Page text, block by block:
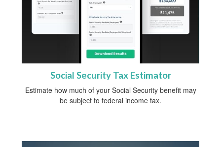
Social Security Tax Estimator
Estimate how much of your Social Security benefit may
be subject to federal income tax.